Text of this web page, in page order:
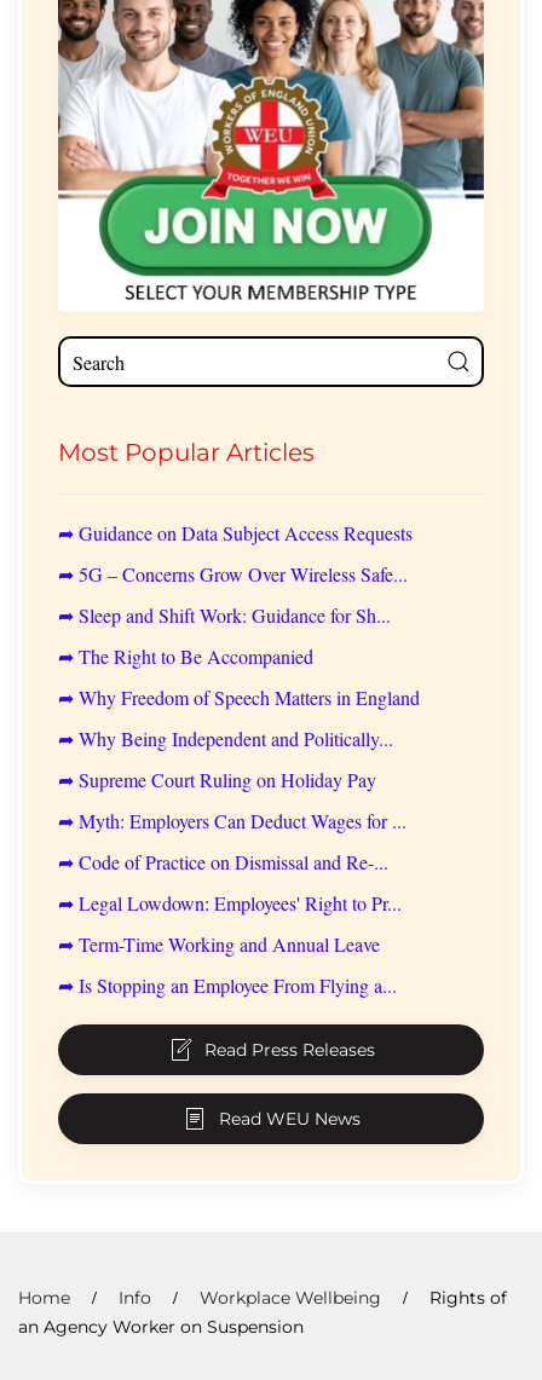
Most Popular Articles
➦ Guidance on Data Subject Access Requests
➦ 5G – Concerns Grow Over Wireless Safe...
➦ Sleep and Shift Work: Guidance for Sh...
➦ The Right to Be Accompanied
➦ Why Freedom of Speech Matters in England
➦ Why Being Independent and Politically...
➦ Supreme Court Ruling on Holiday Pay
➦ Myth: Employers Can Deduct Wages for ...
➦ Code of Practice on Dismissal and Re-...
➦ Legal Lowdown: Employees' Right to Pr...
➦ Term-Time Working and Annual Leave
➦ Is Stopping an Employee From Flying a...
Read Press Releases
Read WEU News
Home Info Workplace Wellbeing
Rights of
an Agency Worker on Suspension